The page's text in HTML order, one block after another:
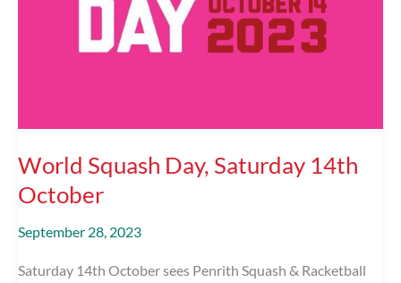
World Squash Day, Saturday 14th
October
September 28, 2023
Saturday 14th October sees Penrith Squash & Racketball